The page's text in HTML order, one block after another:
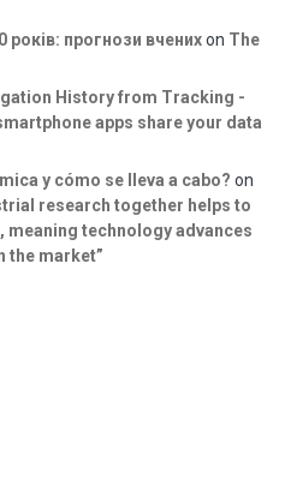
років: прогнози вченихon The
History from Tracking -
apps share your data
y cómo se lleva a cabo? on
research together helps to
meaning technology advances
the market”